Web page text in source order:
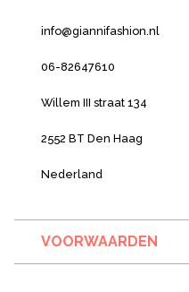
info@giannifashion.nl
06-82647610
Willem III straat 134
2552 BT Den Haag
Nederland
VOORWAARDEN